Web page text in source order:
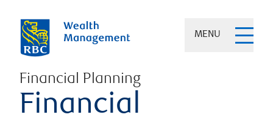
MENU
Financial Planning
Financial